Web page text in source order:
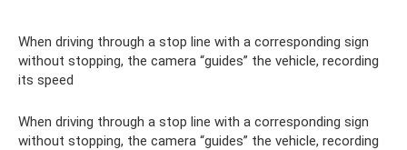
When driving through a stop line with a corresponding sign
without stopping, the camera “guides” the vehicle, recording
its speed
When driving through a stop line with a corresponding sign
without stopping, the camera “guides” the vehicle, recording